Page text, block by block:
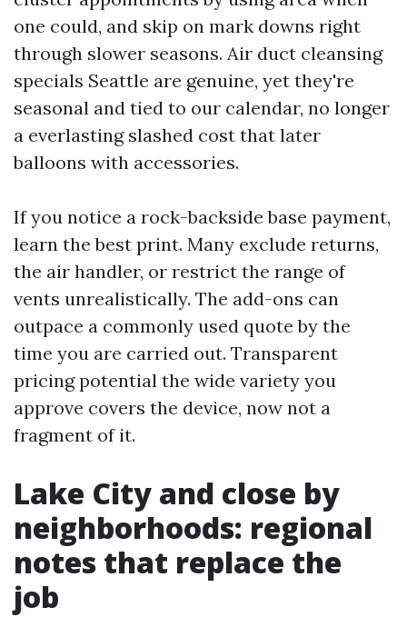
one could, and skip on mark downs right
through slower seasons. Air duct cleansing
specials Seattle are genuine, yet they're
seasonal and tied to our calendar, no longer
a everlasting slashed cost that later
balloons with accessories.
If you notice a rock-backside base payment,
learn the best print. Many exclude returns,
the air handler, or restrict the range of
vents unrealistically. The add-ons can
outpace a commonly used quote by the
time you are carried out. Transparent
pricing potential the wide variety you
approve covers the device, now not a
fragment of it.
Lake City and close by
neighborhoods: regional
notes that replace the
job